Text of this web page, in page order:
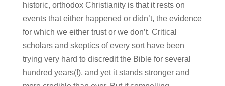
historic, orthodox Christianity is that it rests on
events that either happened or didn’t, the evidence
for which we either trust or we don’t. Critical
scholars and skeptics of every sort have been
trying very hard to discredit the Bible for several
hundred years(!), and yet it stands stronger and